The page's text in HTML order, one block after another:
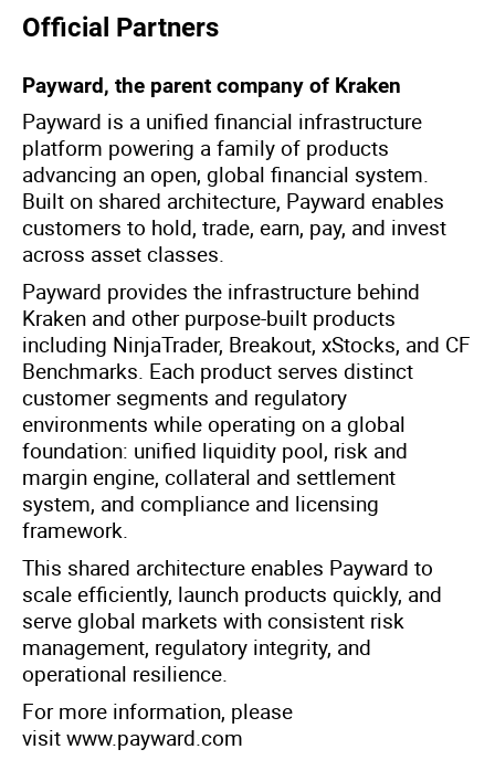
Official Partners
Payward, the parent company of Kraken
Payward is a unified financial infrastructure
platform powering a family of products
advancing an open, global financial system.
Built on shared architecture, Payward enables
customers to hold, trade, earn, pay, and invest
across asset classes.
Payward provides the infrastructure behind
Kraken and other purpose-built products
including NinjaTrader, Breakout, xStocks, and CF
Benchmarks. Each product serves distinct
customer segments and regulatory
environments while operating on a global
foundation: unified liquidity pool, risk and
margin engine, collateral and settlement
system, and compliance and licensing
framework.
This shared architecture enables Payward to
scale efficiently, launch products quickly, and
serve global markets with consistent risk
management, regulatory integrity, and
operational resilience.
For more information, please
visitwww.payward.com